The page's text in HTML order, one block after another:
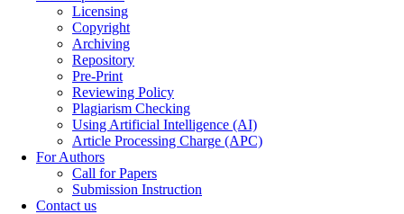
Licensing
Copyright
Archiving
Repository
Pre-Print
Reviewing Policy
Plagiarism Checking
Using Artificial Intelligence (AI)
Article Processing Charge (APC)
For Authors
Call for Papers
Submission Instruction
Contact us